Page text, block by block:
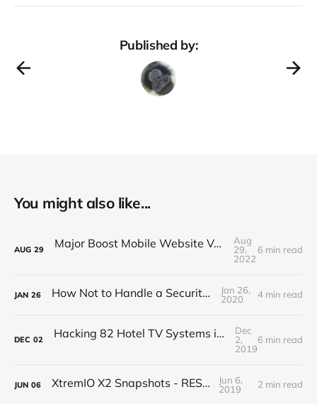
Published by:
You might also like...
AUG 29 Major Boost Mobile Website Vulnerability (BOLA)
Aug
29,
2022
6 min read
JAN 26 How Not to Handle a Security Breach
Jan 26,
2020
4 min read
DEC 02 Hacking 82 Hotel TV Systems in 82 Minutes or Less
Dec
2,
2019
6 min read
JUN 06 XtremIO X2 Snapshots - REST API
Jun 6,
2019
2 min read